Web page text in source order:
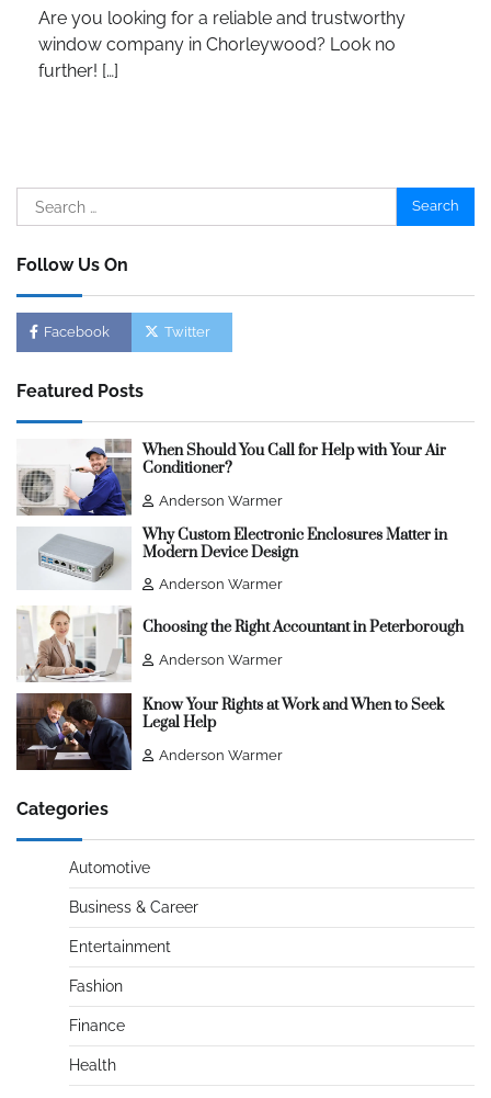
Are you looking for a reliable and trustworthy
window company in Chorleywood? Look no
further! […]
Search
for:
Follow Us On
Facebook Twitter
Featured Posts
When Should You Call for Help with Your Air
Conditioner?
Anderson Warmer
Why Custom Electronic Enclosures Matter in
Modern Device Design
Anderson Warmer
Choosing the Right Accountant in Peterborough
Anderson Warmer
Know Your Rights at Work and When to Seek
Legal Help
Anderson Warmer
Categories
Automotive
Business & Career
Entertainment
Fashion
Finance
Health